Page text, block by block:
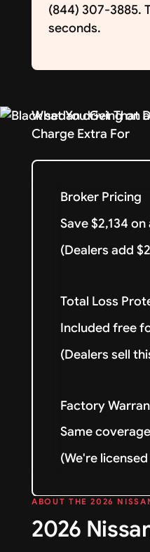
(844) 307-3885.
seconds.
What You Get That
Charge Extra For
Broker Pricing
Save $2,134
(Dealers add
Total Loss
Included free
(Dealers sell
Factory
Same
(We're
ABOUT THE 2026
2026